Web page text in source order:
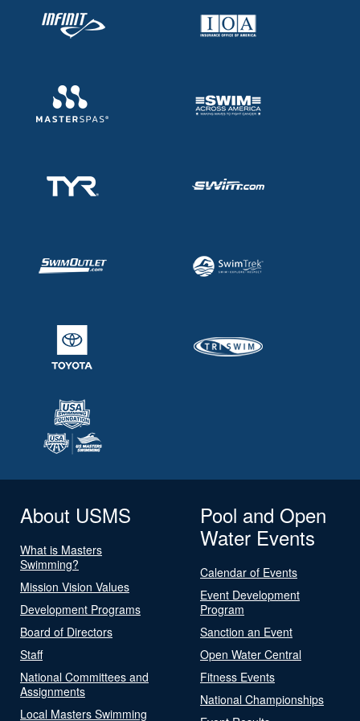
About USMS
What is Masters
Swimming?
Mission Vision Values
Development Programs
Board of Directors
Staff
National Committees and
Assignments
Local Masters Swimming
Pool and Open
Water Events
Calendar of Events
Event Development
Program
Sanction an Event
Open Water Central
Fitness Events
National Championships